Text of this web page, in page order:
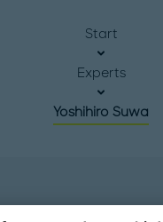
Start
Experts
Yoshihiro Suwa